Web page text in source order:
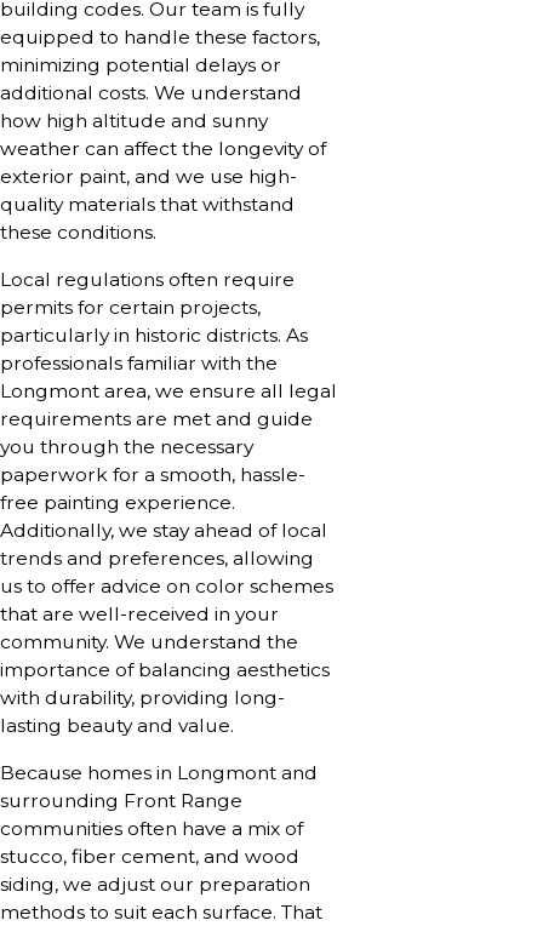
building codes. Our team is fully
equipped to handle these factors,
minimizing potential delays or
additional costs. We understand
how high altitude and sunny
weather can affect the longevity of
exterior paint, and we use high-
quality materials that withstand
these conditions.
Local regulations often require
permits for certain projects,
particularly in historic districts. As
professionals familiar with the
Longmont area, we ensure all legal
requirements are met and guide
you through the necessary
paperwork for a smooth, hassle-
free painting experience.
Additionally, we stay ahead of local
trends and preferences, allowing
us to offer advice on color schemes
that are well-received in your
community. We understand the
importance of balancing aesthetics
with durability, providing long-
lasting beauty and value.
Because homes in Longmont and
surrounding Front Range
communities often have a mix of
stucco, fiber cement, and wood
siding, we adjust our preparation
methods to suit each surface. That